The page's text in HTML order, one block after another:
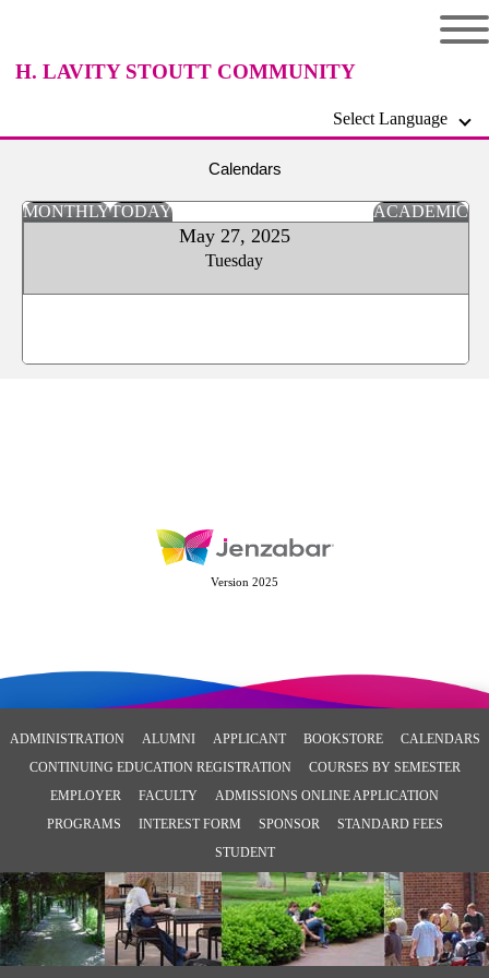
H. LAVITY STOUTT COMMUNITY
Select Language
Calendars
MONTHLYTODAY ACADEMIC
May 27, 2025
Tuesday
Version 2025
ADMINISTRATION ALUMNI APPLICANT BOOKSTORE
CALENDARS
CONTINUING EDUCATION REGISTRATION
COURSES BY SEMESTER
EMPLOYER
FACULTY
ADMISSIONS ONLINE APPLICATION
PROGRAMS
INTEREST FORM SPONSOR
STANDARD FEES
STUDENT